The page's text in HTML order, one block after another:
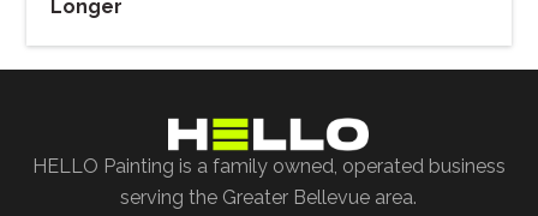
Longer
HELLO Painting is a family owned, operated business
serving the Greater Bellevue area.